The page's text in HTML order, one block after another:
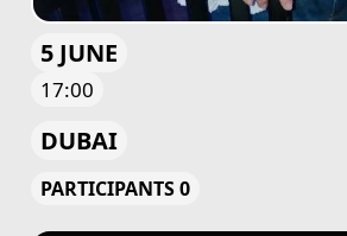
5 JUNE
17:00
DUBAI
PARTICIPANTS 0